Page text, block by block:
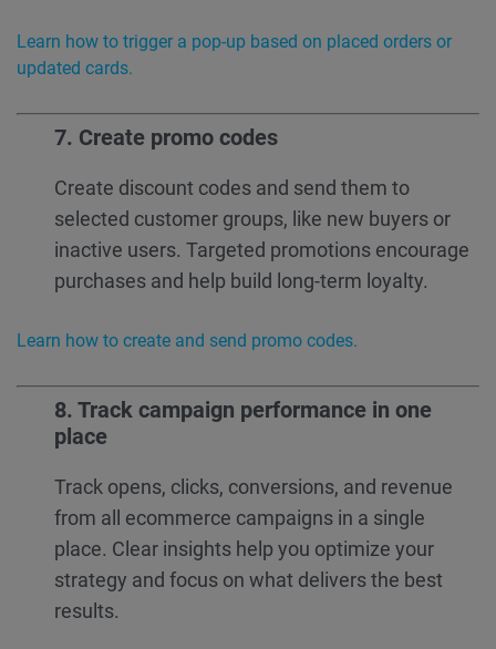
Learn how to trigger a pop-up based on placed orders or
updated cards.
7. Create promo codes
Create discount codes and send them to
selected customer groups, like new buyers or
inactive users. Targeted promotions encourage
purchases and help build long-term loyalty.
Learn how to create and send promo codes.
8. Track campaign performance in one
place
Track opens, clicks, conversions, and revenue
from all ecommerce campaigns in a single
place. Clear insights help you optimize your
strategy and focus on what delivers the best
results.